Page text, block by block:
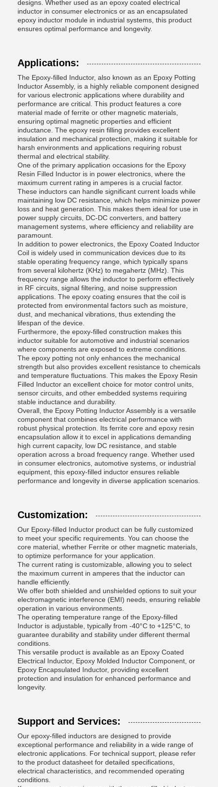
designs. Whether used as an epoxy coated electrical
inductor in consumer electronics or as an encapsulated
epoxy inductor module in industrial systems, this product
ensures optimal performance and longevity.
Applications:
The Epoxy-filled Inductor, also known as an Epoxy Potting
Inductor Assembly, is a highly reliable component designed
for various electronic applications where durability and
performance are critical. This product features a core
material made of ferrite or other magnetic materials,
ensuring optimal magnetic properties and efficient
inductance. The epoxy resin filling provides excellent
insulation and mechanical protection, making it suitable for
harsh environments and applications requiring robust
thermal and electrical stability.
One of the primary application occasions for the Epoxy
Resin Filled Inductor is in power electronics, where the
maximum current rating in amperes is a crucial factor.
These inductors can handle significant current loads while
maintaining low DC resistance, which helps minimize power
loss and heat generation. This makes them ideal for use in
power supply circuits, DC-DC converters, and battery
management systems, where efficiency and reliability are
paramount.
In addition to power electronics, the Epoxy Coated Inductor
Coil is widely used in communication devices due to its
stable operating frequency range, which typically spans
from several kilohertz (KHz) to megahertz (MHz). This
frequency range allows the inductor to perform effectively
in RF circuits, signal filtering, and noise suppression
applications. The epoxy coating ensures that the coil is
protected from environmental factors such as moisture,
dust, and mechanical vibrations, thus extending the
lifespan of the device.
Furthermore, the epoxy-filled construction makes this
inductor suitable for automotive and industrial scenarios
where components are exposed to extreme conditions.
The epoxy potting not only enhances the mechanical
strength but also provides excellent resistance to chemicals
and temperature fluctuations. This makes the Epoxy Resin
Filled Inductor an excellent choice for motor control units,
sensor circuits, and other embedded systems requiring
stable inductance and durability.
Overall, the Epoxy Potting Inductor Assembly is a versatile
component that combines electrical performance with
robust physical protection. Its ferrite core and epoxy resin
encapsulation allow it to excel in applications demanding
high current capacity, low DC resistance, and stable
operation across a broad frequency range. Whether used
in consumer electronics, automotive systems, or industrial
equipment, this epoxy-filled inductor ensures reliable
performance and longevity in diverse application scenarios.
Customization:
Our Epoxy-filled Inductor product can be fully customized
to meet your specific requirements. You can choose the
core material, whether Ferrite or other magnetic materials,
to optimize performance for your application.
The current rating is customizable, allowing you to select
the maximum current in amperes that the inductor can
handle efficiently.
We offer both shielded and unshielded options to suit your
electromagnetic interference (EMI) needs, ensuring reliable
operation in various environments.
The operating temperature range of the Epoxy-filled
Inductor is adjustable, typically from -40°C to +125°C, to
guarantee durability and stability under different thermal
conditions.
This versatile product is available as an Epoxy Coated
Electrical Inductor, Epoxy Molded Inductor Component, or
Epoxy Encapsulated Inductor, providing excellent
protection and insulation for enhanced performance and
longevity.
Support and Services:
Our epoxy-filled inductors are designed to provide
exceptional performance and reliability in a wide range of
electronic applications. For technical support, please refer
to the product datasheet for detailed specifications,
electrical characteristics, and recommended operating
conditions.